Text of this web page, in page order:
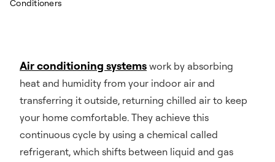
Conditioners
Air conditioning systems work by absorbing
heat and humidity from your indoor air and
transferring it outside, returning chilled air to keep
your home comfortable. They achieve this
continuous cycle by using a chemical called
refrigerant, which shifts between liquid and gas